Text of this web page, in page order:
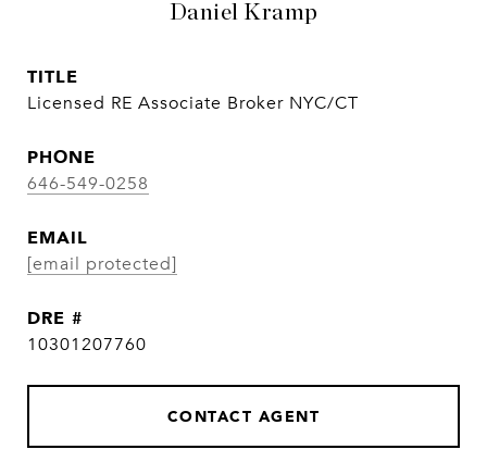
Daniel Kramp
TITLE
Licensed RE Associate Broker NYC/CT
PHONE
646-549-0258
EMAIL
[email protected]
DRE #
10301207760
CONTACT AGENT